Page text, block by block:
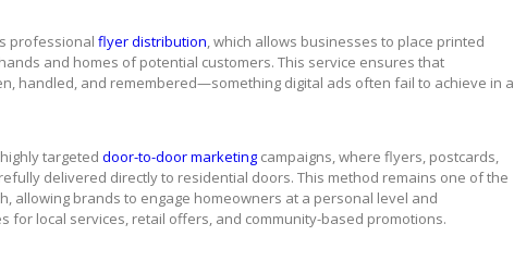
professional flyer distribution, which allows businesses to place printed
and homes of potential customers. This service ensures that
handled, and remembered—something digital ads often fail to achieve in a
targeted door-to-door marketing campaigns, where flyers, postcards,
delivered directly to residential doors. This method remains one of the
allowing brands to engage homeowners at a personal level and
for local services, retail offers, and community-based promotions.